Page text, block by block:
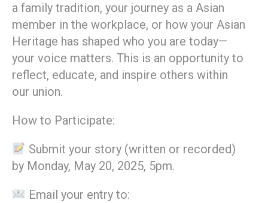
a family tradition, your journey as a Asian
member in the workplace, or how your Asian
Heritage has shaped who you are today—
your voice matters. This is an opportunity to
reflect, educate, and inspire others within
our union.
How to Participate:
Submit your story (written or recorded)
by Monday, May 20, 2025, 5pm.
Email your entry to: